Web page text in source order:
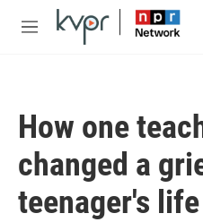
Skip to main content
M
How one
changed a
teenager's life